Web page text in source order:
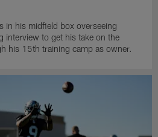
in his midfield box overseeing
interview to get his take on the
his 15th training camp as owner.